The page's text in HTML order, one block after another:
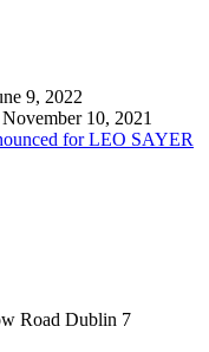
9, 2022
November 10, 2021
for LEO SAYER
Road Dublin 7